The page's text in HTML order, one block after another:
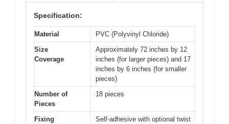
Specification:
Material
PVC (Polyvinyl Chloride)
Size
Coverage
Approximately 72 inches by 12
inches (for larger pieces) and 17
inches by 6 inches (for smaller
pieces)
Number of
Pieces
18 pieces
Fixing
Self-adhesive with optional twist